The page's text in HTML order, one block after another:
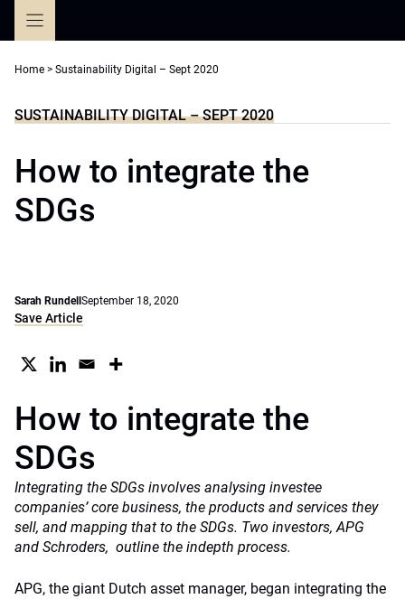
Home > Sustainability Digital – Sept 2020
SUSTAINABILITY DIGITAL – SEPT 2020
How to integrate the
SDGs
Sarah Rundell September 18, 2020
Save Article
How to integrate the
SDGs
Integrating the SDGs involves analysing investee
companies’ core business, the products and services they
sell, and mapping that to the SDGs. Two investors, APG
and Schroders, outline the indepth process.
APG, the giant Dutch asset manager, began integrating the